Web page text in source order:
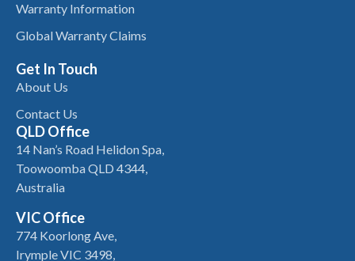
Warranty Information
Global Warranty Claims
Get In Touch
About Us
Contact Us
QLD Office
14 Nan’s Road Helidon Spa,
Toowoomba QLD 4344,
Australia
VIC Office
774 Koorlong Ave,
Irymple VIC 3498,